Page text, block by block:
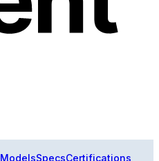
ModelsSpecsCertifications